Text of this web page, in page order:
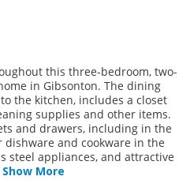
this three-bedroom, two-
in Gibsonton. The dining
the kitchen, includes a closet
supplies and other items.
and drawers, including in the
and cookware in the
steel appliances, and attractive
Show More